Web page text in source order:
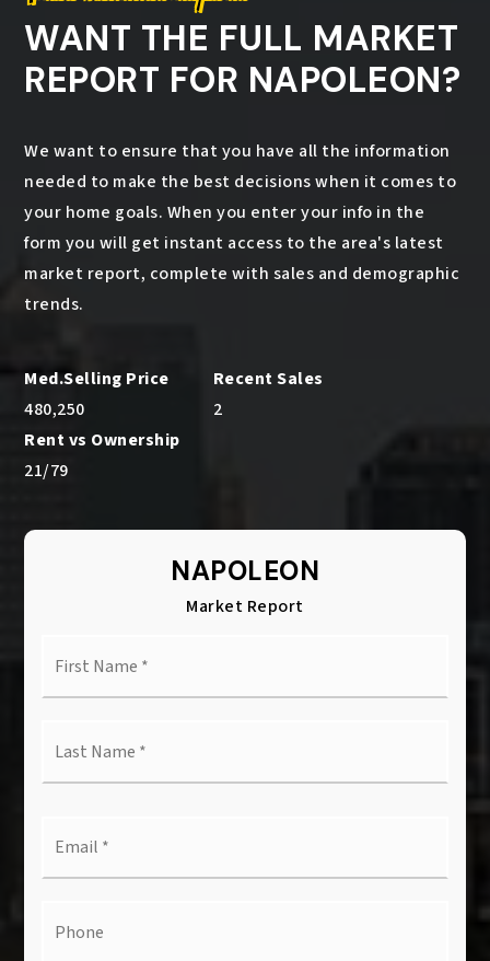
WANT THE FULL MARKET
REPORT FOR NAPOLEON?
We want to ensure that you have all the information
needed to make the best decisions when it comes to
your home goals. When you enter your info in the
form you will get instant access to the area's latest
market report, complete with sales and demographic
trends.
480,250 2
21/79
NAPOLEON
Market Report